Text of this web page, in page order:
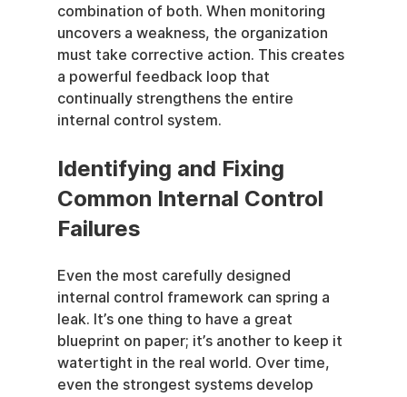
combination of both. When monitoring
uncovers a weakness, the organization
must take corrective action. This creates
a powerful feedback loop that
continually strengthens the entire
internal control system.
Identifying and Fixing
Common Internal Control
Failures
Even the most carefully designed
internal control framework can spring a
leak. It’s one thing to have a great
blueprint on paper; it’s another to keep it
watertight in the real world. Over time,
even the strongest systems develop